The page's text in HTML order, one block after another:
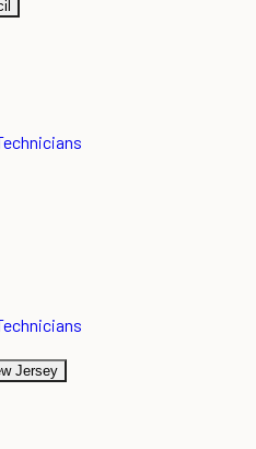
Jersey